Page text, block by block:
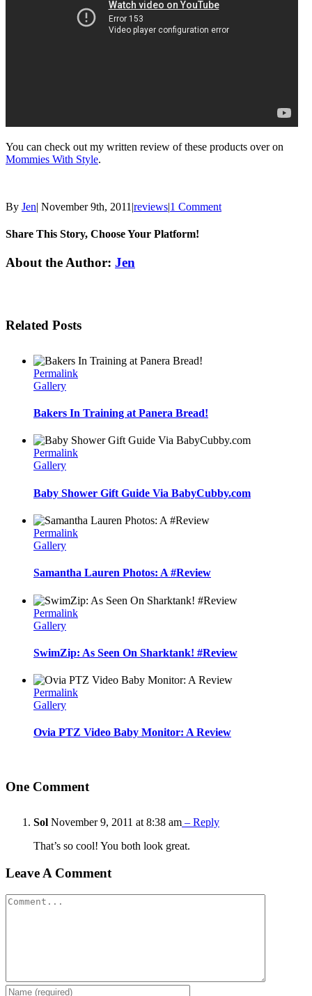
You can check out my written review of these products over on
Mommies With Style.
By Jen| November 9th, 2011 |reviews|1 Comment
Share This Story, Choose Your Platform!
Facebook
Twitter
Linkedin
Reddit
Tumblr
Google+
Pinterest
Email
About the Author: Jen
Related Posts
Permalink
Gallery
Bakers In Training at Panera Bread!
Permalink
Gallery
Baby Shower Gift Guide Via BabyCubby.com
Permalink
Gallery
Samantha Lauren Photos: A #Review
Permalink
Gallery
SwimZip: As Seen On Sharktank! #Review
Permalink
Gallery
Ovia PTZ Video Baby Monitor: A Review
One Comment
Sol November 9, 2011 at 8:38 am – Reply
That’s so cool! You both look great.
Leave A Comment
Comment